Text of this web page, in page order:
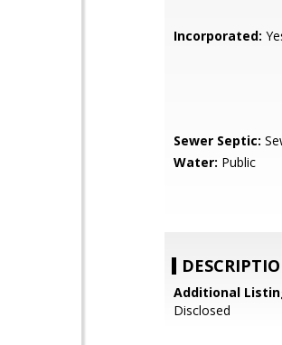
Incorporated:
Sewer Septic:
Water: Public
Additional
Disclosed